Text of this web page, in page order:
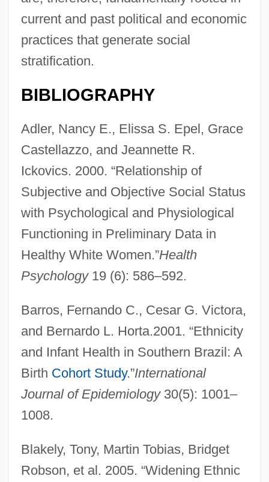
current and past political and economic
practices that generate social
stratification.
BIBLIOGRAPHY
Adler, Nancy E., Elissa S. Epel, Grace
Castellazzo, and Jeannette R.
Ickovics. 2000. “Relationship of
Subjective and Objective Social Status
with Psychological and Physiological
Functioning in Preliminary Data in
Healthy White Women.”Health
Psychology19 (6): 586–592.
Barros, Fernando C., Cesar G. Victora,
and Bernardo L. Horta.2001. “Ethnicity
and Infant Health in Southern Brazil: A
Birth Cohort Study.”International
Journal of Epidemiology30(5): 1001–
1008.
Blakely, Tony, Martin Tobias, Bridget
Robson, et al. 2005. “Widening Ethnic